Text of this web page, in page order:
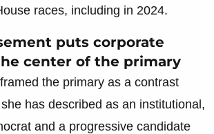
races, including in 2024.
puts corporate
center of the primary
the primary as a contrast
has described as an institutional,
and a progressive candidate